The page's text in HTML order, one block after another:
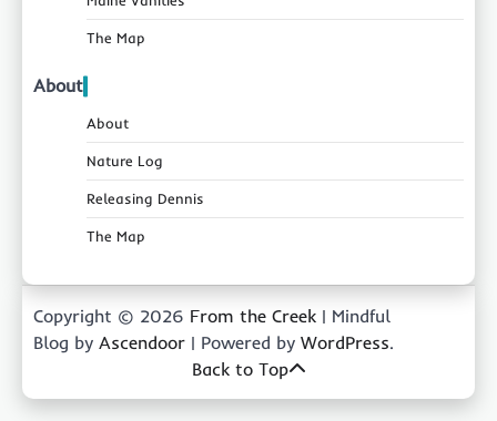
The Map
About
About
Nature Log
Releasing Dennis
The Map
Copyright © 2026 From the Creek | Mindful
Blog by Ascendoor | Powered by WordPress.
Back to Top